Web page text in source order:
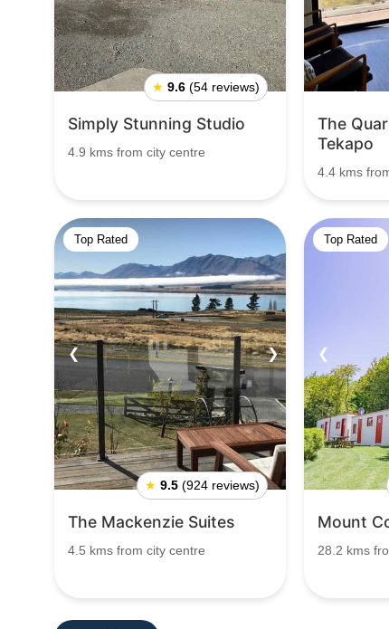
★ 9.6 (54 reviews)
Simply Stunning Studio
4.9 kms from city centre
The
Tekapo
4.4 kms
Top Rated
❮ ❯
★ 9.5 (924 reviews)
The Mackenzie Suites
4.5 kms from city centre
Top Rated
❮
Mount
28.2 kms